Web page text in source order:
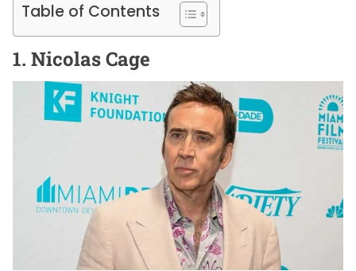
Table of Contents
1. Nicolas Cage